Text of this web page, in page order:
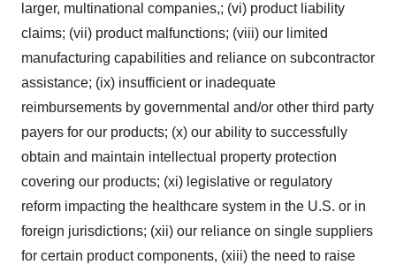
larger, multinational companies,; (vi) product liability
claims; (vii) product malfunctions; (viii) our limited
manufacturing capabilities and reliance on subcontractor
assistance; (ix) insufficient or inadequate
reimbursements by governmental and/or other third party
payers for our products; (x) our ability to successfully
obtain and maintain intellectual property protection
covering our products; (xi) legislative or regulatory
reform impacting the healthcare system in the U.S. or in
foreign jurisdictions; (xii) our reliance on single suppliers
for certain product components, (xiii) the need to raise